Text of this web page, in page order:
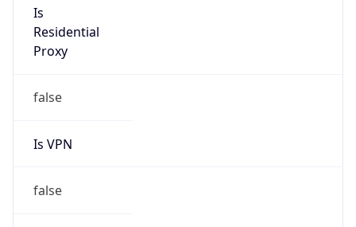
Is
Residential
Proxy
false
Is VPN
false